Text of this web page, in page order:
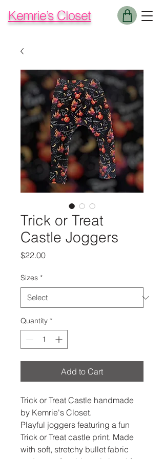
Kemrie’s Closet
Trick or Treat
Castle Joggers
$22.00Price
Sizes *
Quantity *
Add to Cart
Trick or Treat Castle handmade
by Kemrie's Closet.
Playful joggers featuring a fun
Trick or Treat castle print. Made
with soft, stretchy bullet fabric